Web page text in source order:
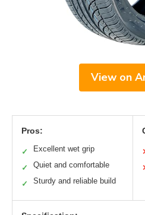
View on
Pros:
✓ Excellent wet grip
✓ Quiet and comfortable
✓ Sturdy and reliable build